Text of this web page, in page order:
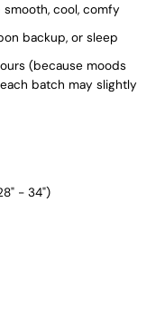
cool, comfy
backup, or sleep
(because moods
batch may slightly
- 34")